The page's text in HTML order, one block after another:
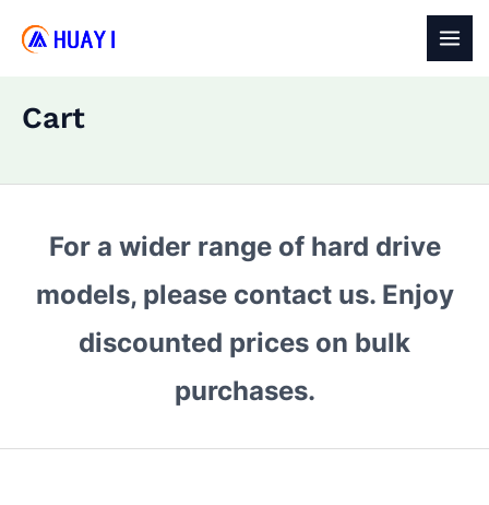
Cart
For a wider range of hard drive
models, please contact us. Enjoy
discounted prices on bulk
purchases.